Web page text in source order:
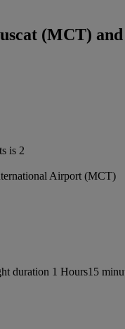
(MCT)
is 2
Airport (MCT)
duration 1 Hours15